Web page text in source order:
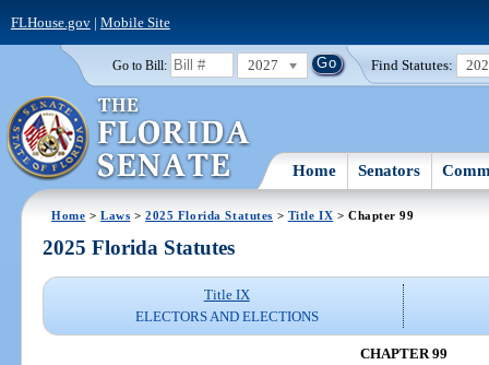
FLHouse.gov| Mobile Site
Go to Bill: 2027 Find Statutes:
Home Senators
Home >Laws >2025 Florida Statutes > Title IX > Chapter 99
2025 Florida Statutes
Title IX
ELECTORS AND ELECTIONS
CHAPTER 99